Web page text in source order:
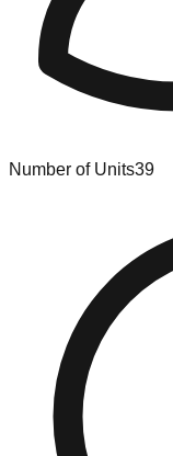
Number of Units39